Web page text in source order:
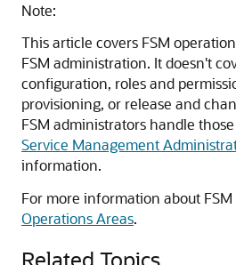
Note:
This article covers FSM
FSM administration. It doesn't
configuration, roles and
provisioning, or release and
FSM administrators handle
Service Management
information.
For more information about
Operations Areas.
Related Topics